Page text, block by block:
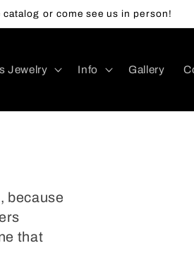
or come see us in person!
Jewelry Info Gallery
because
that